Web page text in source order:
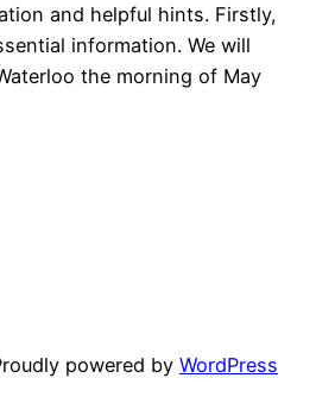
and helpful hints. Firstly,
information. We will
the morning of May
powered by WordPress